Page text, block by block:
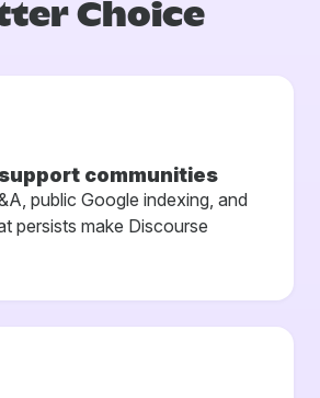
Choice
communities
public Google indexing, and
persists make Discourse